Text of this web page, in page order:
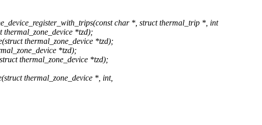
char *, struct thermal_trip *, int
*tzd);
thermal_zone_device *tzd);
*tzd);
thermal_zone_device *tzd);
thermal_zone_device *, int,